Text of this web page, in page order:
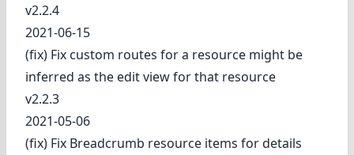
v2.2.4
2021-06-15
(fix) Fix custom routes for a resource might be
inferred as the edit view for that resource
v2.2.3
2021-05-06
(fix) Fix Breadcrumb resource items for details